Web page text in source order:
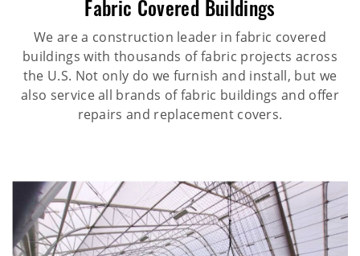
Fabric Covered Buildings
We are a construction leader in fabric covered
buildings with thousands of fabric projects across
the U.S. Not only do we furnish and install, but we
also service all brands of fabric buildings and offer
repairs and replacement covers.